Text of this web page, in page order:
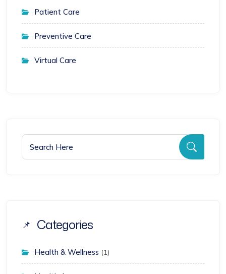
Patient Care
Preventive Care
Virtual Care
Categories
Health & Wellness (1)